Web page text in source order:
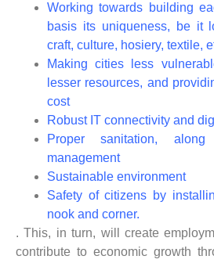
Working towards building
basis its uniqueness, be it
craft, culture, hosiery, textile,
Making cities less
lesser resources, and
cost
Robust IT connectivity and
Proper sanitation,
management
Sustainable environment
Safety of citizens by
nook and corner.
. This, in turn, will create
contribute to economic growth